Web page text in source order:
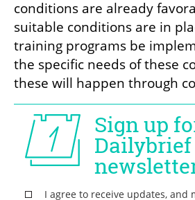
conditions are already
suitable conditions are in
training programs be
the specific needs of these
these will happen through